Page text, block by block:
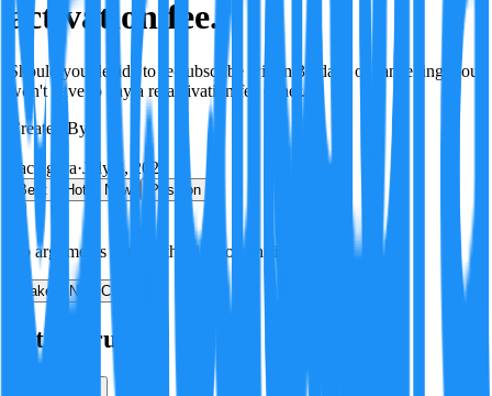
activation fee.
Should you decide to re-subscribe within 30 days of cancelling, you
won't have to pay a re-activation fee either.
Created By:
Factagora·July 8, 2026
Best Hot New Position
No arguments yet. Be the first to contribute!
Make a New Claim
Is this true?